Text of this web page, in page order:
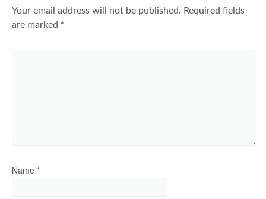
Your email address will not be published. Required fields
are marked *
Name *